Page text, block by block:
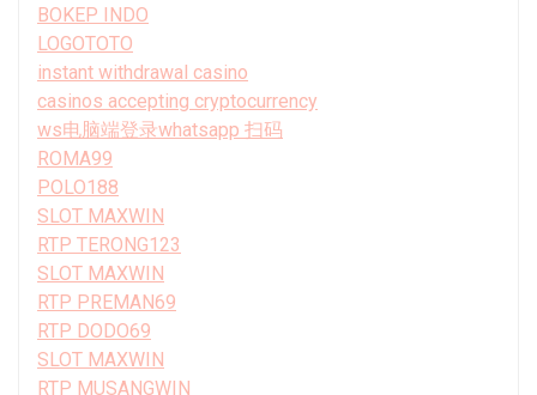
BOKEP INDO
LOGOTOTO
instant withdrawal casino
casinos accepting cryptocurrency
ws电脑端登录whatsapp 扫码
ROMA99
POLO188
SLOT MAXWIN
RTP TERONG123
SLOT MAXWIN
RTP PREMAN69
RTP DODO69
SLOT MAXWIN
RTP MUSANGWIN